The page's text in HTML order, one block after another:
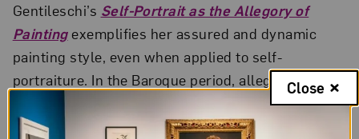
Gentileschi’s Self-Portrait as the Allegory of
Paintingexemplifies her assured and dynamic
painting style, even when applied to self-
portraiture. In the Baroque period, allegorical
figures (or people embodying abstract concepts)
were generally represented as female figures.
Close